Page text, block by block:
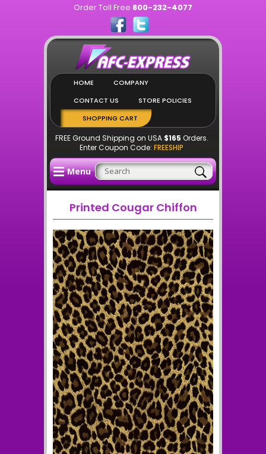
Order Toll Free 800-232-4077
HOME
COMPANY
CONTACT US
STORE POLICIES
SHOPPING CART
FREE Ground Shipping on USA $165 Orders.
Enter Coupon Code: FREESHIP
Menu
Printed Cougar Chiffon